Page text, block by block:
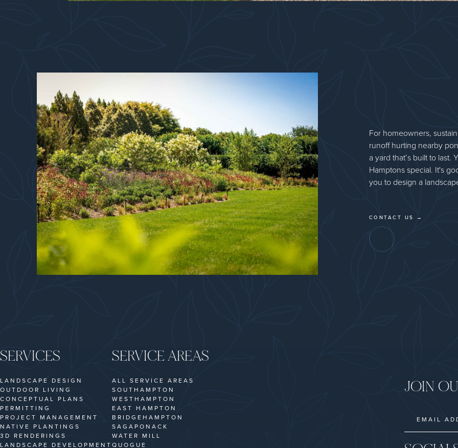
For homeowners,
runoff hurting nearby
a yard that’s built to
Hamptons special. It's
you to design a
CONTACT US →
SERVICES
LANDSCAPE DESIGN
OUTDOOR LIVING
CONCEPTUAL PLANS
PERMITTING
PROJECT MANAGEMENT
NATIVE PLANTINGS
3D RENDERINGS
LANDSCAPE DEVELOPMENT
SERVICE AREAS
ALL SERVICE AREAS
SOUTHAMPTON
WESTHAMPTON
EAST HAMPTON
BRIDGEHAMPTON
SAGAPONACK
WATER MILL
QUOGUE
JOIN